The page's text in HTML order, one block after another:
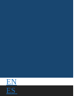
EN
ES